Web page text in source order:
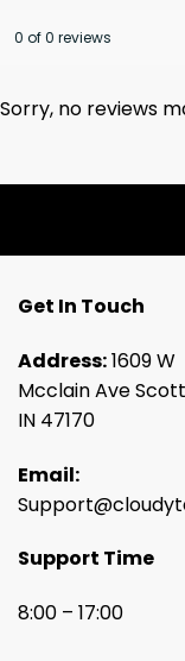
0 of 0 reviews
Sorry, no reviews
Get In Touch
Address:1609 W
Mcclain Ave
IN 47170
Email:
Support Time
8:00 – 17:00